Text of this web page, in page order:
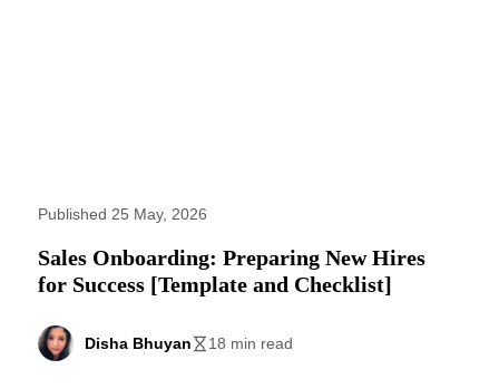
Published 25 May, 2026
Sales Onboarding: Preparing New Hires
for Success [Template and Checklist]
Disha Bhuyan 18 min read